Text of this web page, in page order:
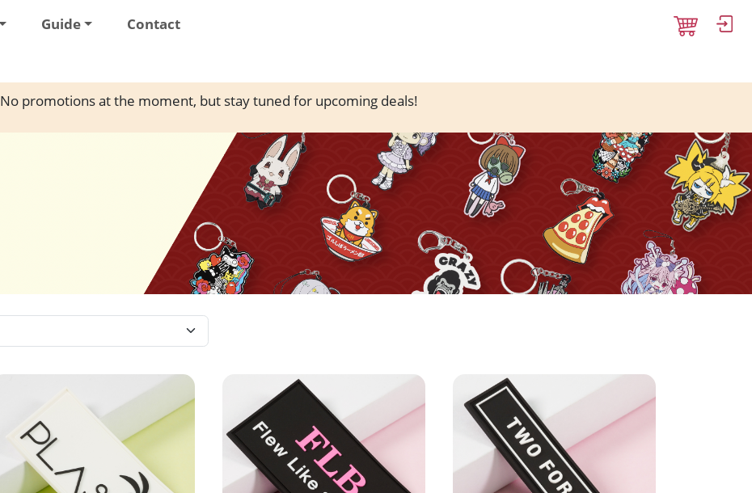
Guide Contact
No promotions at the moment, but stay tuned for upcoming deals!